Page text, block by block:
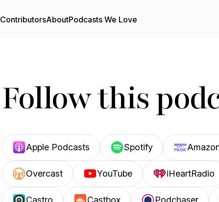
ContributorsAboutPodcasts We Love
Follow this
Apple Podcasts Spotify
Overcast YouTube iHeartRadio
Castro Castbox Podchaser